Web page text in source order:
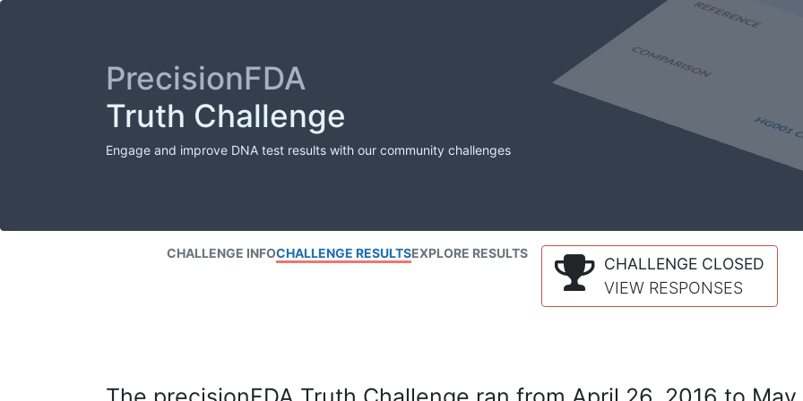
PrecisionFDA
Truth Challenge
Engage and improve DNA test results with our community challenges
CHALLENGE INFOCHALLENGE RESULTSEXPLORE RESULTS
CHALLENGE CLOSED
VIEW RESPONSES